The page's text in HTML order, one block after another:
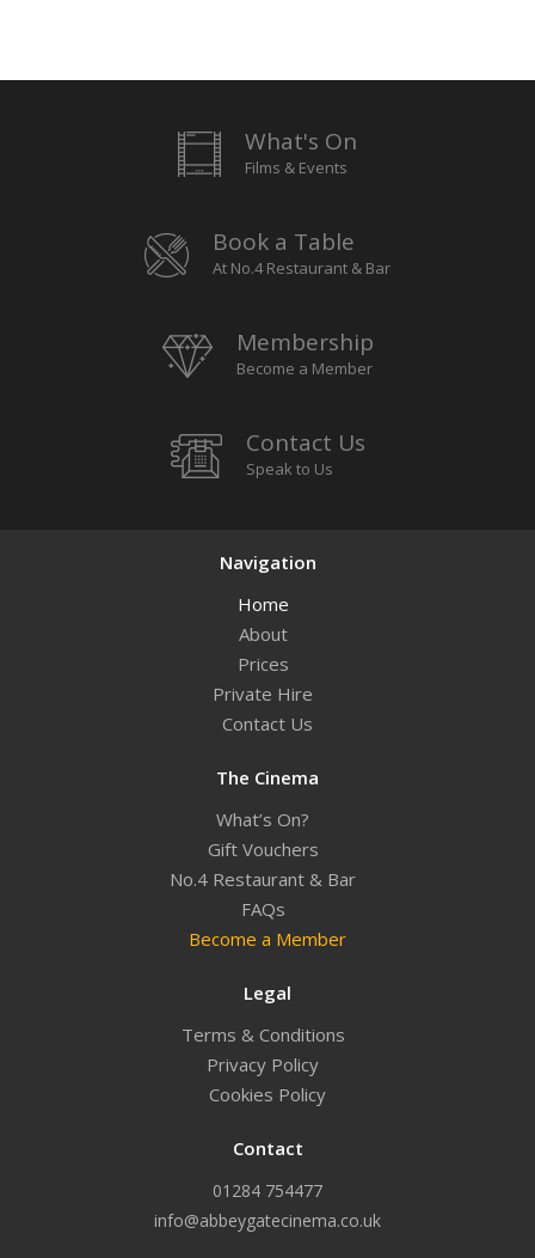
What's On
Films & Events
Book a Table
At No.4 Restaurant & Bar
Membership
Become a Member
Contact Us
Speak to Us
Navigation
Home
About
Prices
Private Hire
Contact Us
The Cinema
What’s On?
Gift Vouchers
No.4 Restaurant & Bar
FAQs
Become a Member
Legal
Terms & Conditions
Privacy Policy
Cookies Policy
Contact
01284 754477
info@abbeygatecinema.co.uk